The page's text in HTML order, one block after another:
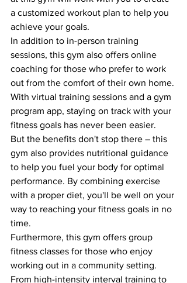
a customized workout plan to help you
achieve your goals.
In addition to in-person training
sessions, this gym also offers online
coaching for those who prefer to work
out from the comfort of their own home.
With virtual training sessions and a gym
program app, staying on track with your
fitness goals has never been easier.
But the benefits don't stop there – this
gym also provides nutritional guidance
to help you fuel your body for optimal
performance. By combining exercise
with a proper diet, you'll be well on your
way to reaching your fitness goals in no
time.
Furthermore, this gym offers group
fitness classes for those who enjoy
working out in a community setting.
From high-intensity interval training to